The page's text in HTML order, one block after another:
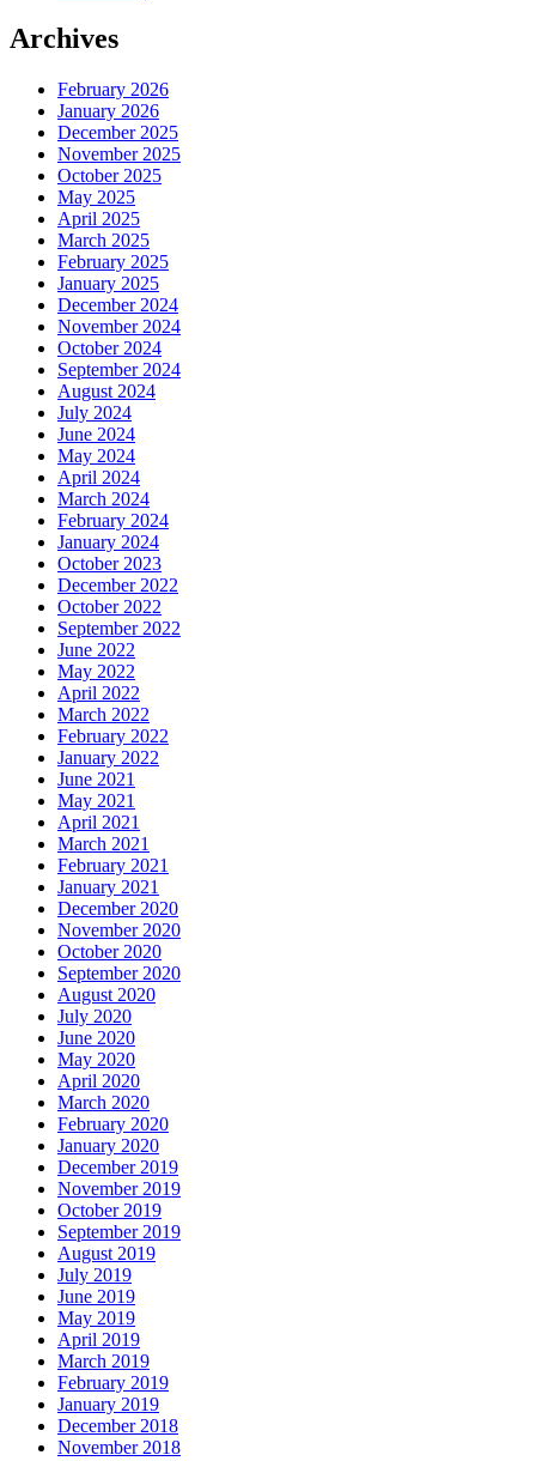
Archives
February 2026
January 2026
December 2025
November 2025
October 2025
May 2025
April 2025
March 2025
February 2025
January 2025
December 2024
November 2024
October 2024
September 2024
August 2024
July 2024
June 2024
May 2024
April 2024
March 2024
February 2024
January 2024
October 2023
December 2022
October 2022
September 2022
June 2022
May 2022
April 2022
March 2022
February 2022
January 2022
June 2021
May 2021
April 2021
March 2021
February 2021
January 2021
December 2020
November 2020
October 2020
September 2020
August 2020
July 2020
June 2020
May 2020
April 2020
March 2020
February 2020
January 2020
December 2019
November 2019
October 2019
September 2019
August 2019
July 2019
June 2019
May 2019
April 2019
March 2019
February 2019
January 2019
December 2018
November 2018